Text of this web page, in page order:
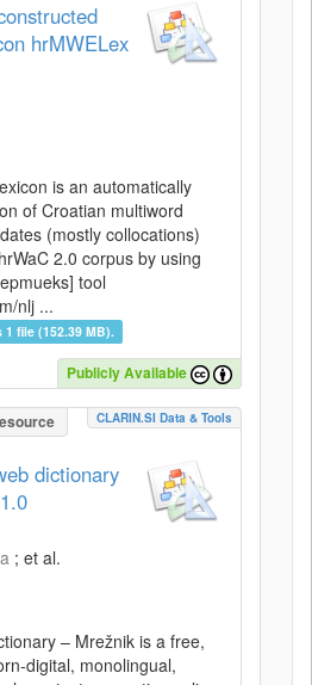
hrMWELex
is an automatically
of Croatian multiword
(mostly collocations)
2.0 corpus by using
tool
nlj ...
file (152.39 MB).
Publicly Available
CLARIN.SI Data & Tools
dictionary
; et al.
– Mrežnik is a free,
digital, monolingual,